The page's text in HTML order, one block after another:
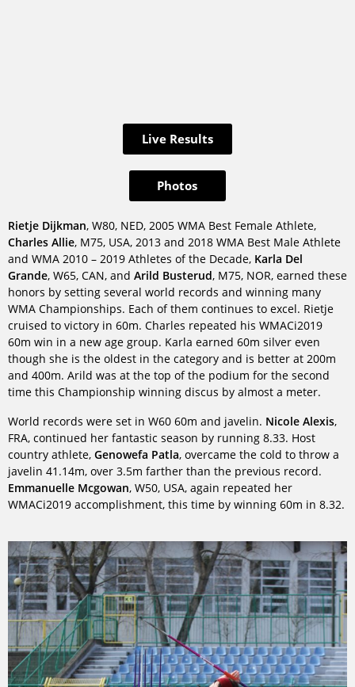
Live Results
Photos
Rietje Dijkman, W80, NED, 2005 WMA Best Female Athlete,
Charles Allie, M75, USA, 2013 and 2018 WMA Best Male Athlete
and WMA 2010 – 2019 Athletes of the Decade, Karla Del
Grande, W65, CAN, and Arild Busterud, M75, NOR, earned these
honors by setting several world records and winning many
WMA Championships. Each of them continues to excel. Rietje
cruised to victory in 60m. Charles repeated his WMACi2019
60m win in a new age group. Karla earned 60m silver even
though she is the oldest in the category and is better at 200m
and 400m. Arild was at the top of the podium for the second
time this Championship winning discus by almost a meter.
World records were set in W60 60m and javelin. Nicole Alexis,
FRA, continued her fantastic season by running 8.33. Host
country athlete, Genowefa Patla, overcame the cold to throw a
javelin 41.14m, over 3.5m farther than the previous record.
Emmanuelle Mcgowan, W50, USA, again repeated her
WMACi2019 accomplishment, this time by winning 60m in 8.32.